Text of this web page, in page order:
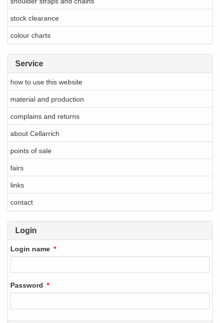
stock clearance
colour charts
Service
how to use this website
material and production
complains and returns
about Cellarrich
points of sale
fairs
links
contact
Login
Login name
Password